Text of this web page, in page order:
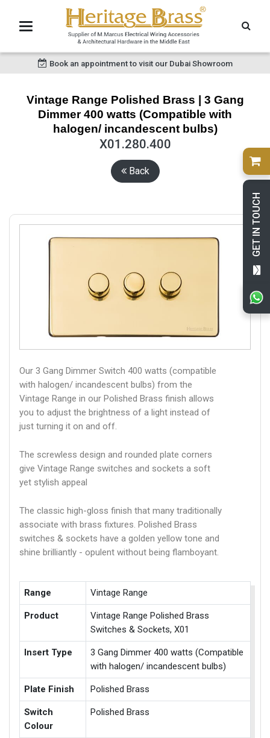
GET IN TOUCH
Book an appointment to visit our Dubai Showroom
Vintage Range Polished Brass | 3 Gang
Dimmer 400 watts (Compatible with
halogen/ incandescent bulbs)
X01.280.400
Back
Our 3 Gang Dimmer Switch 400 watts (compatible
with halogen/ incandescent bulbs) from the
Vintage Range in our Polished Brass finish allows
you to adjust the brightness of a light instead of
just turning it on and off.
The screwless design and rounded plate corners
give Vintage Range switches and sockets a soft
yet stylish appeal
The classic high-gloss finish that many traditionally
associate with brass fixtures. Polished Brass
switches & sockets have a golden yellow tone and
shine brilliantly - opulent without being flamboyant.
Range Vintage Range
Product
Vintage Range Polished Brass
Switches & Sockets, X01
Insert Type
3 Gang Dimmer 400 watts (Compatible
with halogen/ incandescent bulbs)
Plate Finish Polished Brass
Switch
Colour
Polished Brass